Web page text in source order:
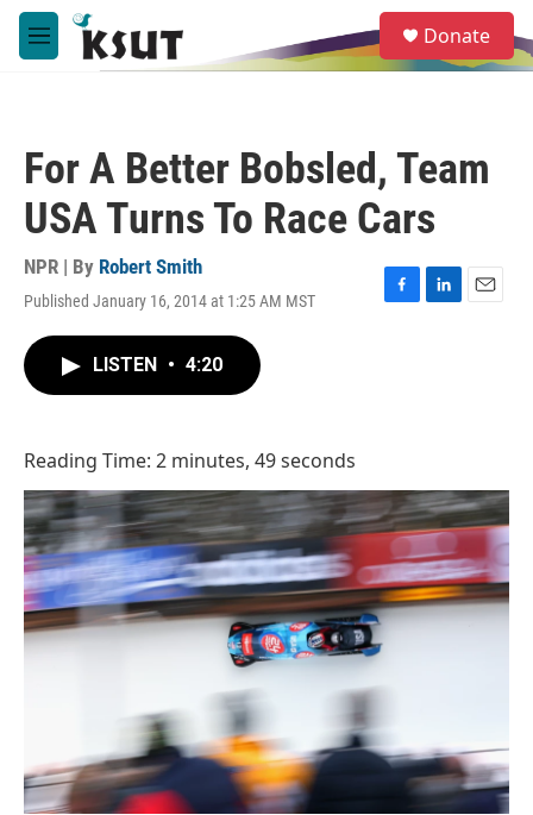
Skip to main content
M
e
e
a
Donate
For A Better Bobsled, Team
USA Turns To Race Cars
NPR | By Robert Smith
Published January 16, 2014 at 1:25 AM MST
F
L
E
LISTEN • 4:20
Reading Time: 2 minutes, 49 seconds